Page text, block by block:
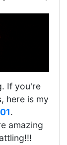
If you're
here is my
.
amazing